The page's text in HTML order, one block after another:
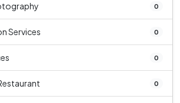
0
Services 0
0
0